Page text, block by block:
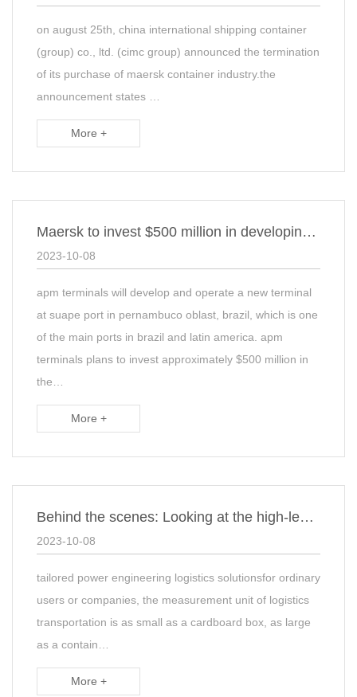
on august 25th, china international shipping container
(group) co., ltd. (cimc group) announced the termination
of its purchase of maersk container industry.the
announcement states …
More +
Maersk to invest $500 million in developing terminals in Brazil
2023-10-08
apm terminals will develop and operate a new terminal
at suape port in pernambuco oblast, brazil, which is one
of the main ports in brazil and latin america. apm
terminals plans to invest approximately $500 million in
the…
More +
Behind the scenes: Looking at the high-level driving force of Kerry Logistics from …
2023-10-08
tailored power engineering logistics solutionsfor ordinary
users or companies, the measurement unit of logistics
transportation is as small as a cardboard box, as large
as a contain…
More +